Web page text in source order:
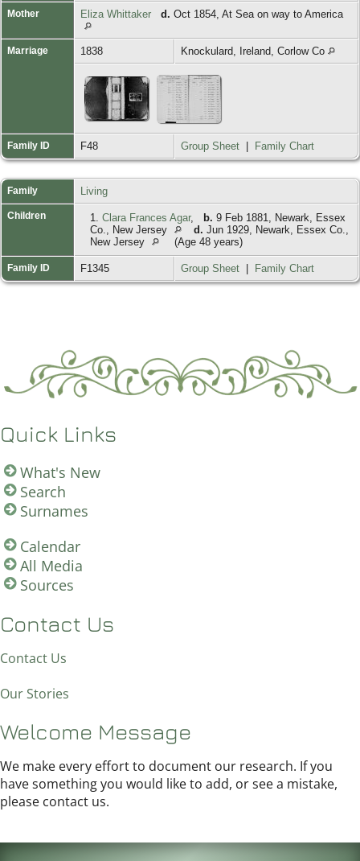
Mother Eliza Whittaker d. Oct 1854, At Sea on way to America
Marriage 1838 Knockulard, Ireland, Corlow Co
Family ID F48 Group Sheet Family Chart
Family Living
Children 1. Clara Frances Agar, b. 9 Feb 1881, Newark, Essex
Co., New Jersey
d. Jun 1929, Newark, Essex Co.,
New Jersey
(Age 48 years)
Family ID F1345 Group Sheet Family Chart
Quick Links
What's New
Search
Surnames
Calendar
All Media
Sources
Contact Us
Contact Us
Our Stories
Welcome Message
We make every effort to document our research. If you
have something you would like to add, or see a mistake,
please contact us.